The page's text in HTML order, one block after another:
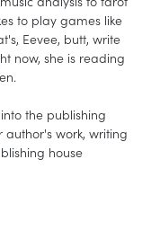
to play games like
Eevee, butt, write
now, she is reading
the publishing
work, writing
house